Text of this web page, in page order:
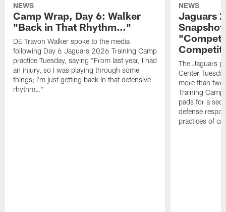
NEWS
Camp Wrap, Day 6: Walker
"Back in That Rhythm…"
DE Travon Walker spoke to the media
following Day 6 Jaguars 2026 Training Camp
practice Tuesday, saying "From last year, I had
an injury, so I was playing through some
things; I'm just getting back in that defensive
rhythm…"
NEWS
Jaguars
The Jaguars
Center
more than
Training
pads for a
defense
practices of